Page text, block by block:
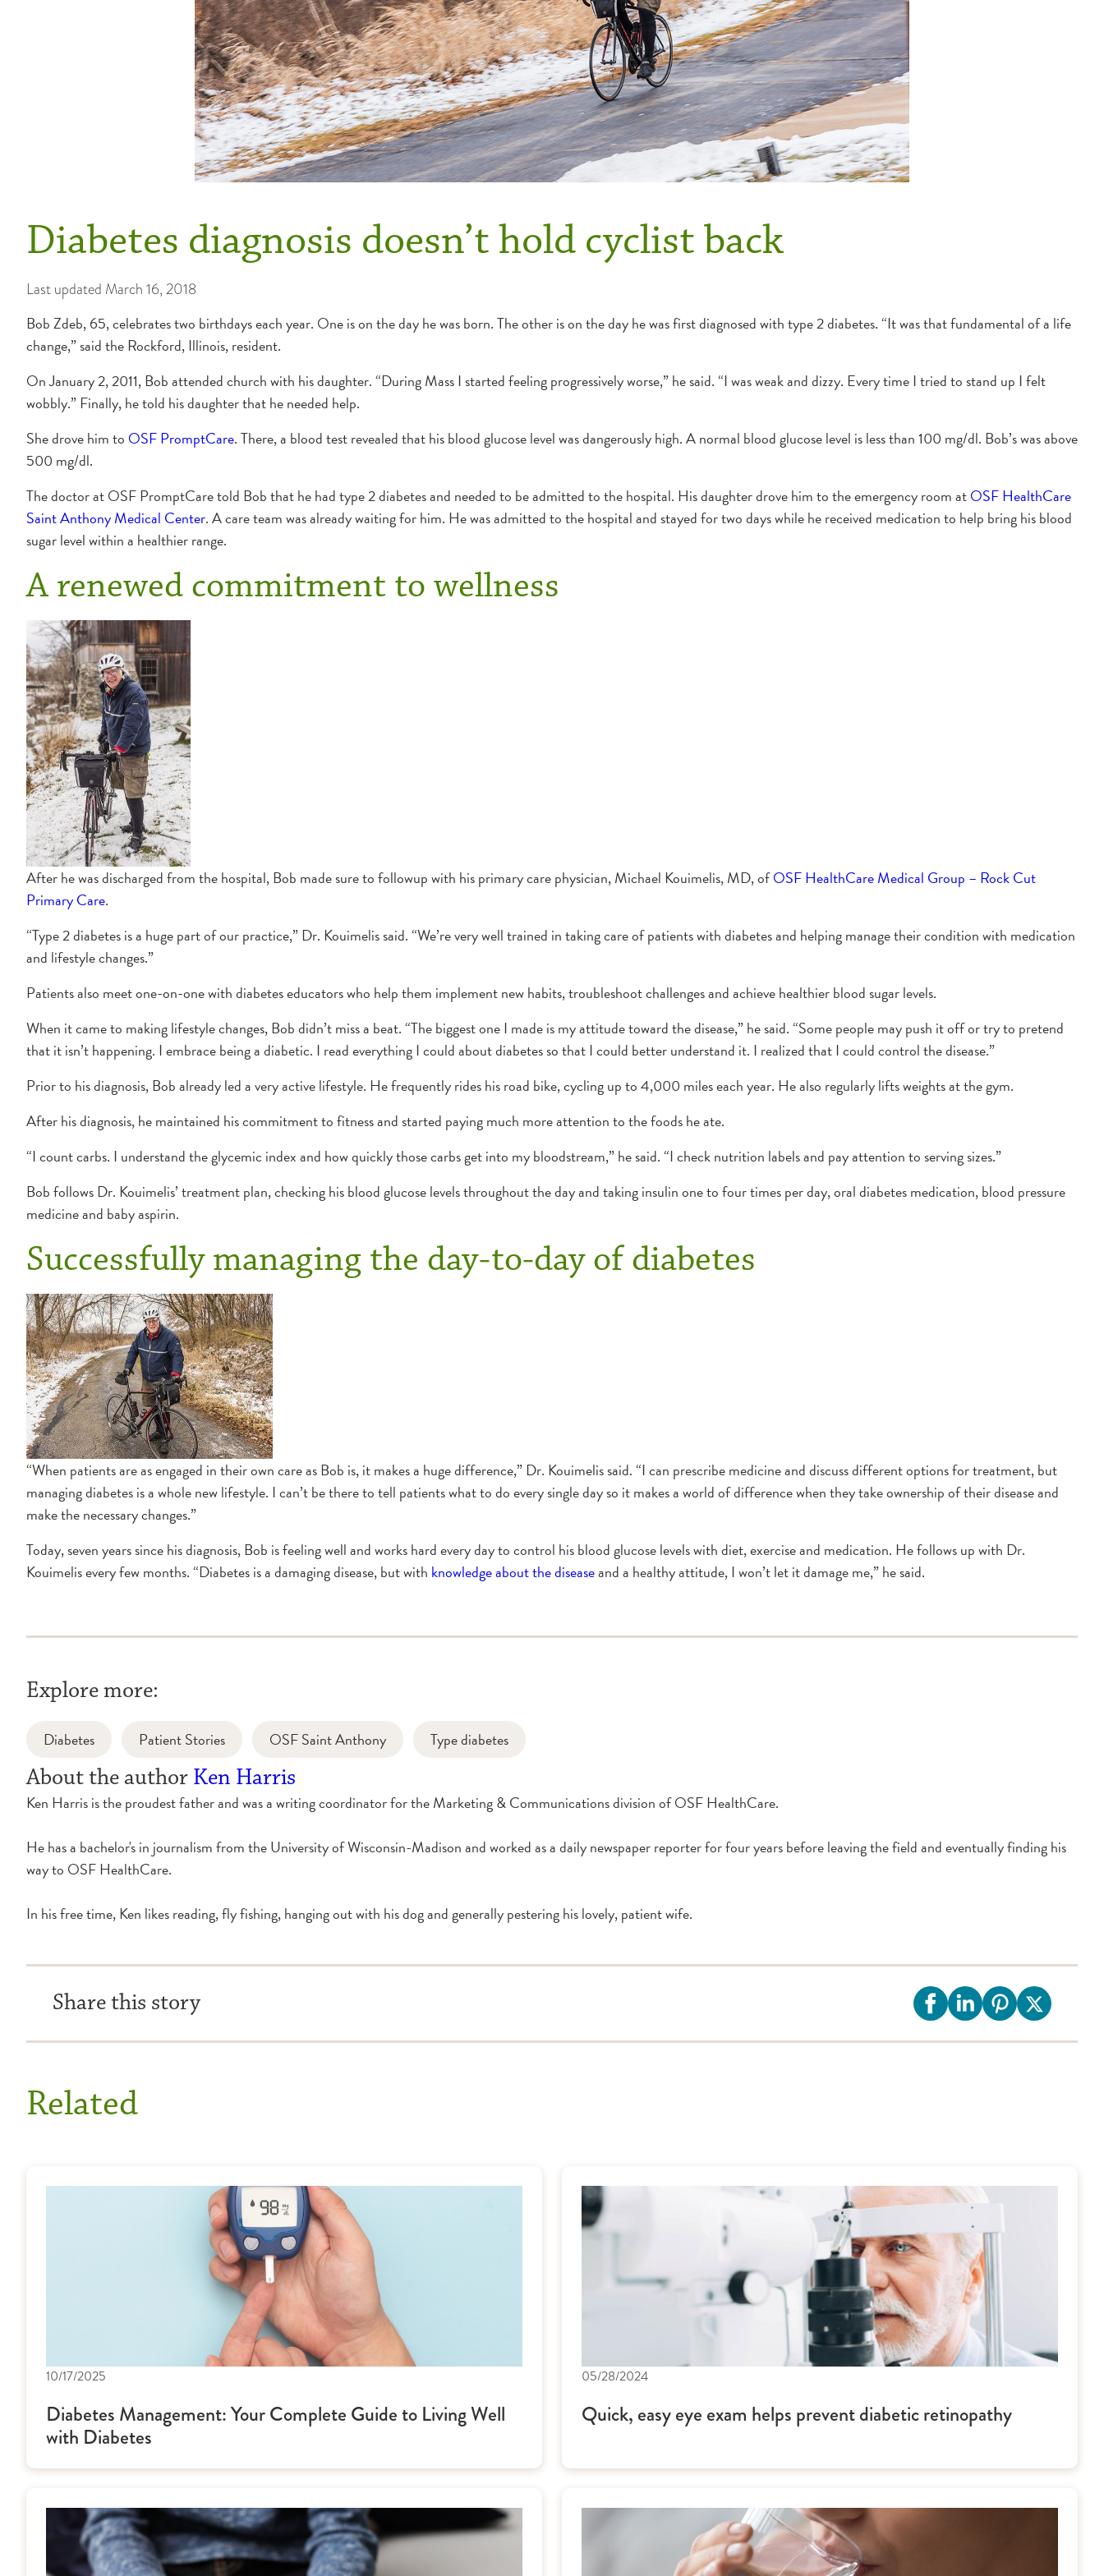
Diabetes diagnosis doesn’t hold cyclist back
Last updated March 16, 2018
Bob Zdeb, 65, celebrates two birthdays each year. One is on the day he was born. The other is on the day he was first diagnosed with type 2 diabetes. “It was that fundamental of a life
change,” said the Rockford, Illinois, resident.
On January 2, 2011, Bob attended church with his daughter. “During Mass I started feeling progressively worse,” he said. “I was weak and dizzy. Every time I tried to stand up I felt
wobbly.” Finally, he told his daughter that he needed help.
She drove him to OSF PromptCare. There, a blood test revealed that his blood glucose level was dangerously high. A normal blood glucose level is less than 100 mg/dl. Bob’s was above
500 mg/dl.
The doctor at OSF PromptCare told Bob that he had type 2 diabetes and needed to be admitted to the hospital. His daughter drove him to the emergency room atOSF HealthCare
Saint Anthony Medical Center. A care team was already waiting for him. He was admitted to the hospital and stayed for two days while he received medication to help bring his blood
sugar level within a healthier range.
A renewed commitment to wellness
After he was discharged from the hospital, Bob made sure to followup with his primary care physician, Michael Kouimelis, MD, ofOSF HealthCare Medical Group – Rock Cut
Primary Care.
“Type 2 diabetes is a huge part of our practice,” Dr. Kouimelis said. “We’re very well trained in taking care of patients with diabetes and helping manage their condition with medication
and lifestyle changes.”
Patients also meet one-on-one with diabetes educators who help them implement new habits, troubleshoot challenges and achieve healthier blood sugar levels.
When it came to making lifestyle changes, Bob didn’t miss a beat. “The biggest one I made is my attitude toward the disease,” he said. “Some people may push it off or try to pretend
that it isn’t happening. I embrace being a diabetic. I read everything I could about diabetes so that I could better understand it. I realized that I could control the disease.”
Prior to his diagnosis, Bob already led a very active lifestyle. He frequently rides his road bike, cycling up to 4,000 miles each year. He also regularly lifts weights at the gym.
After his diagnosis, he maintained his commitment to fitness and started paying much more attention to the foods he ate.
“I count carbs. I understand the glycemic index and how quickly those carbs get into my bloodstream,” he said. “I check nutrition labels and pay attention to serving sizes.”
Bob follows Dr. Kouimelis’ treatment plan, checking his blood glucose levels throughout the day and taking insulin one to four times per day, oral diabetes medication, blood pressure
medicine and baby aspirin.
Successfully managing the day-to-day of diabetes
“When patients are as engaged in their own care as Bob is, it makes a huge difference,” Dr. Kouimelis said. “I can prescribe medicine and discuss different options for treatment, but
managing diabetes is a whole new lifestyle. I can’t be there to tell patients what to do every single day so it makes a world of difference when they take ownership of their disease and
make the necessary changes.”
Today, seven years since his diagnosis, Bob is feeling well and works hard every day to control his blood glucose levels with diet, exercise and medication. He follows up with Dr.
Kouimelis every few months. “Diabetes is a damaging disease, but with knowledge about the diseaseand a healthy attitude, I won’t let it damage me,” he said.
Explore more:
Diabetes Patient Stories OSF Saint Anthony Type diabetes
About the author Ken Harris
Ken Harris is the proudest father and was a writing coordinator for the Marketing & Communications division of OSF HealthCare.
He has a bachelor's in journalism from the University of Wisconsin-Madison and worked as a daily newspaper reporter for four years before leaving the field and eventually finding his
way to OSF HealthCare.
In his free time, Ken likes reading, fly fishing, hanging out with his dog and generally pestering his lovely, patient wife.
Share this story
Related
10/17/2025
Diabetes Management: Your Complete Guide to Living Well
with Diabetes
05/28/2024
Quick, easy eye exam helps prevent diabetic retinopathy